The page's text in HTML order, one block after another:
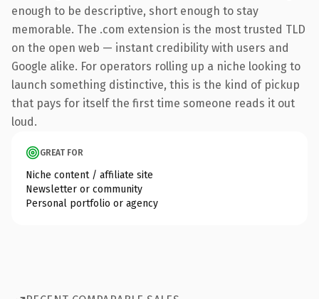
enough to be descriptive, short enough to stay
memorable. The .com extension is the most trusted TLD
on the open web — instant credibility with users and
Google alike. For operators rolling up a niche looking to
launch something distinctive, this is the kind of pickup
that pays for itself the first time someone reads it out
loud.
GREAT FOR
Niche content / affiliate site
Newsletter or community
Personal portfolio or agency